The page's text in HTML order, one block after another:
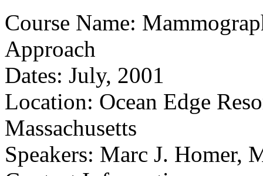
Course Name:
Approach
Dates: July, 2001
Location: Ocean Edge
Massachusetts
Speakers: Marc J. Homer,